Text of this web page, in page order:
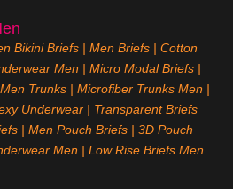
Bikini Briefs | Men Briefs | Cotton
Men | Micro Modal Briefs |
Men Trunks | Microfiber Trunks Men |
Underwear | Transparent Briefs
| Men Pouch Briefs | 3D Pouch
Men | Low Rise Briefs Men